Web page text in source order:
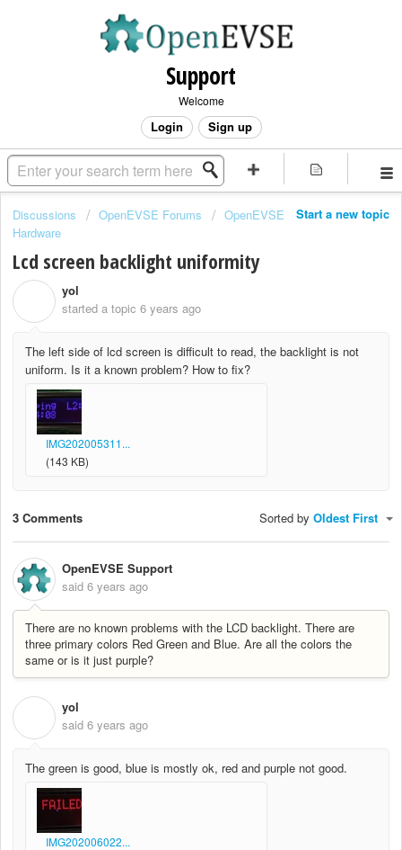
Support
Welcome
Login Sign up
Start a new topic
Discussions OpenEVSE Forums
OpenEVSE
Hardware
Lcd screen backlight uniformity
yol
started a topic 6 years ago
The left side of lcd screen is difficult to read, the backlight is not
uniform. Is it a known problem? How to fix?
IMG202005311...
(143 KB)
3 Comments Sorted by Oldest First
OpenEVSE Support
said 6 years ago
There are no known problems with the LCD backlight. There are
three primary colors Red Green and Blue. Are all the colors the
same or is it just purple?
yol
said 6 years ago
The green is good, blue is mostly ok, red and purple not good.
IMG202006022...